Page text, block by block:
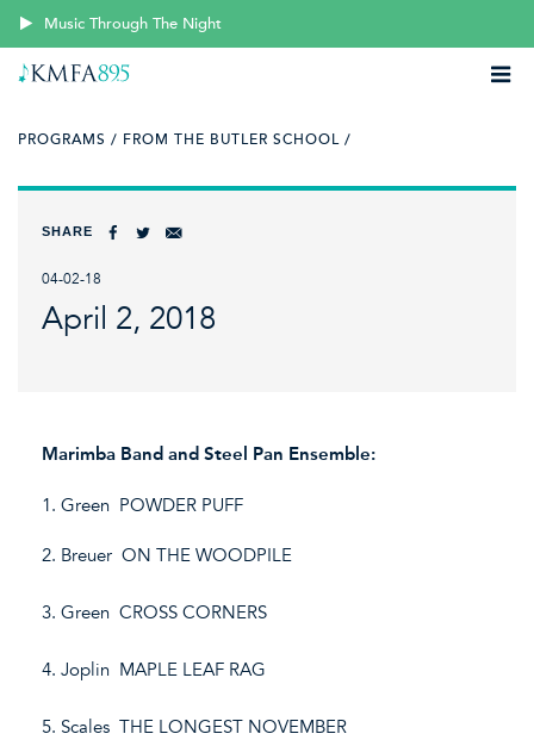
Music Through The Night
PROGRAMS / FROM THE BUTLER SCHOOL /
SHARE
04-02-18
April 2, 2018
Marimba Band and Steel Pan Ensemble:
1. Green POWDER PUFF
2. Breuer ON THE WOODPILE
3. Green CROSS CORNERS
4. Joplin MAPLE LEAF RAG
5. Scales THE LONGEST NOVEMBER